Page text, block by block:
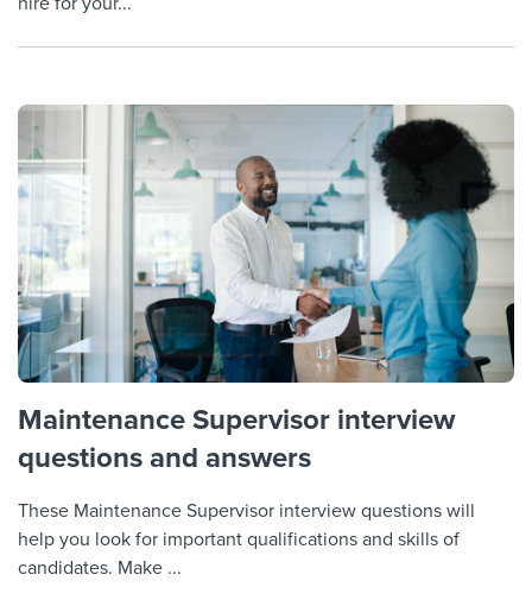
Maintenance Supervisor interview
questions and answers
These Maintenance Supervisor interview questions will
help you look for important qualifications and skills of
candidates. Make ...